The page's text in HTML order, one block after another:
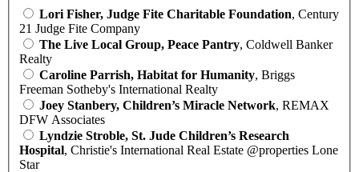
Lori Fisher, Judge Fite Charitable Foundation, Century
21 Judge Fite Company
The Live Local Group, Peace Pantry, Coldwell Banker
Realty
Caroline Parrish, Habitat for Humanity, Briggs
Freeman Sotheby's International Realty
Joey Stanbery, Children’s Miracle Network, REMAX
DFW Associates
Lyndzie Stroble, St. Jude Children’s Research
Hospital, Christie's International Real Estate @properties Lone
Star